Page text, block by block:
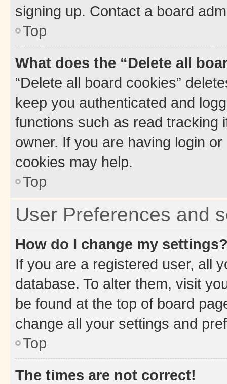
signing up. Contact a board
Top
What does the “Delete all
“Delete all board cookies”
keep you authenticated and
functions such as read tracking
owner. If you are having login
cookies may help.
Top
User Preferences and
How do I change my
If you are a registered user, all
database. To alter them, visit
be found at the top of board
change all your settings and
Top
The times are not correct!